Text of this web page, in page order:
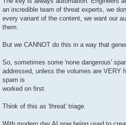
an incredible team of threat experts, we
every variant of the content, we want our
them.
But we CANNOT do this in a way that
So, sometimes some 'none dangerous'
addressed, unless the volumes are VERY
spam is
worked on first.
Think of this as 'threat' triage.